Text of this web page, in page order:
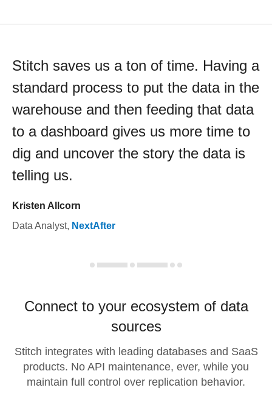
Stitch saves us a ton of time. Having a
standard process to put the data in the
warehouse and then feeding that data
to a dashboard gives us more time to
dig and uncover the story the data is
telling us.
Kristen Allcorn
Data Analyst, NextAfter
Connect to your ecosystem of data
sources
Stitch integrates with leading databases and SaaS
products. No API maintenance, ever, while you
maintain full control over replication behavior.